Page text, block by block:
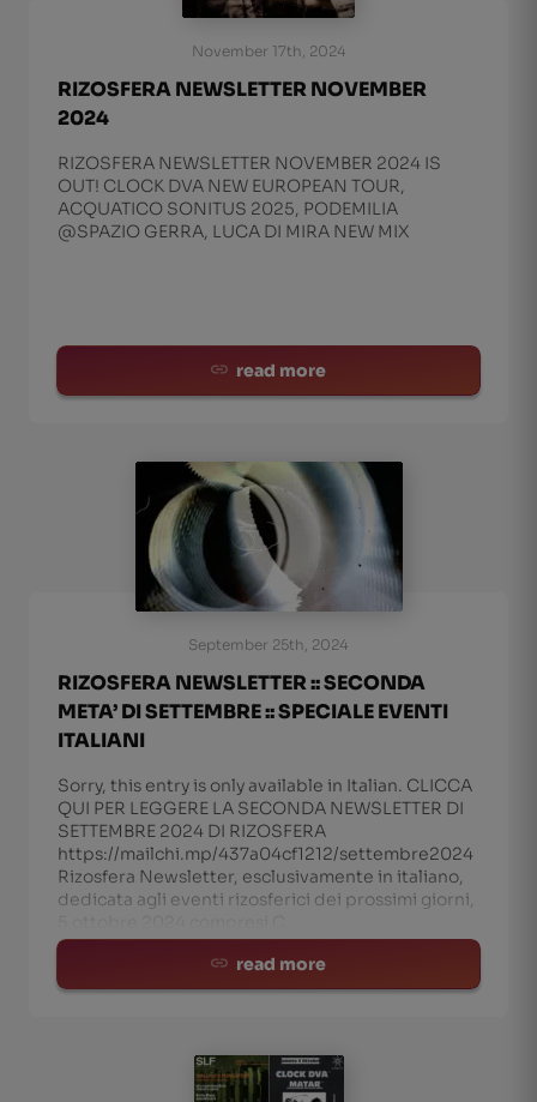
November 17th, 2024
RIZOSFERA NEWSLETTER NOVEMBER
2024
RIZOSFERA NEWSLETTER NOVEMBER 2024 IS
OUT! CLOCK DVA NEW EUROPEAN TOUR,
ACQUATICO SONITUS 2025, PODEMILIA
@SPAZIO GERRA, LUCA DI MIRA NEW MIX
read more
September 25th, 2024
RIZOSFERA NEWSLETTER :: SECONDA
META’ DI SETTEMBRE :: SPECIALE EVENTI
ITALIANI
Sorry, this entry is only available in Italian. CLICCA
QUI PER LEGGERE LA SECONDA NEWSLETTER DI
SETTEMBRE 2024 DI RIZOSFERA
https://mailchi.mp/437a04cf1212/settembre2024
Rizosfera Newsletter, esclusivamente in italiano,
dedicata agli eventi rizosferici dei prossimi giorni,
read more